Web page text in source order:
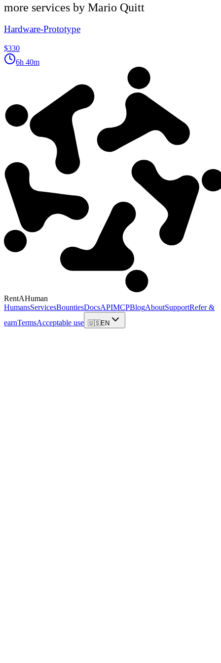
more services by Mario Quitt
Hardware-Prototype
$330
6h 40m
RentAHuman
HumansServicesBountiesDocsAPIMCPBlogAboutSupportRefer &
earnTermsAcceptable use 🇺🇸EN